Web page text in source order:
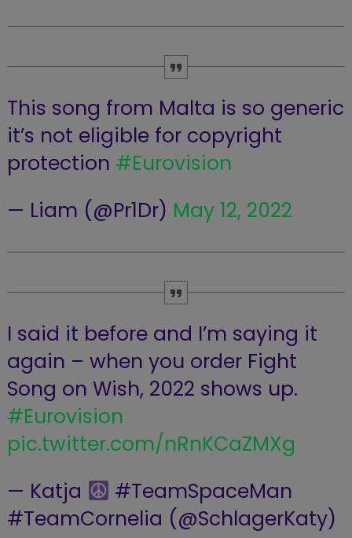
This song from Malta is so generic
it’s not eligible for copyright
protection #Eurovision
— Liam (@Pr1Dr) May 12, 2022
I said it before and I’m saying it
again – when you order Fight
Song on Wish, 2022 shows up.
#Eurovision
pic.twitter.com/nRnKCaZMXg
— Katja ‍
#TeamSpaceMan
#TeamCornelia (@SchlagerKaty)